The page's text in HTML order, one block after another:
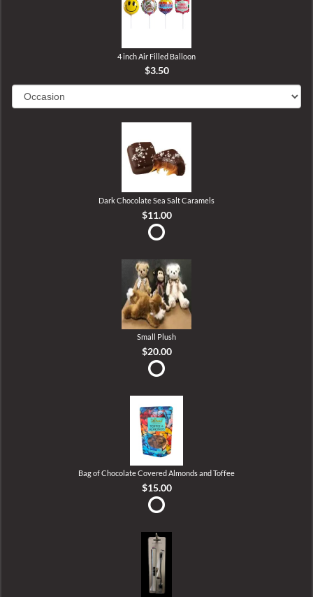
4 inch Air Filled Balloon
$3.50
Dark Chocolate Sea Salt Caramels
$11.00
Small Plush
$20.00
Bag of Chocolate Covered Almonds and Toffee
$15.00